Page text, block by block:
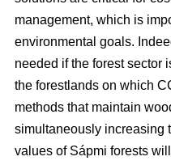
management, which is
environmental goals.
needed if the forest sector
the forestlands on which
methods that maintain
simultaneously increasing
values of Sápmi forests